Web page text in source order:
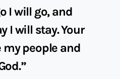
I will go, and
I will stay. Your
my people and